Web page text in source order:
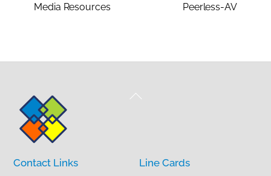
Media Resources Peerless-AV
To
Contact Links Line Cards